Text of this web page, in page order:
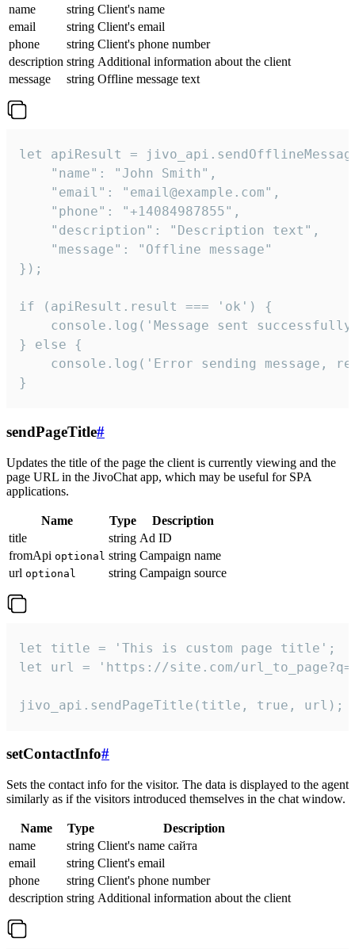
name
string Client's name
email
string Client's email
phone
string Client's phone number
description string Additional information about the client
message
string Offline message text
let apiResult =
    "name": "John Smith",
    "email": "email@example.com",
    "phone": "+14084987855",
    "description": "Description text",
    "message": "Offline message"
});
if (apiResult.result === 'ok') {
console.log('Message sent
} else {
console.log('Error sending message,
}
sendPageTitle#
Updates the title of the page the client is currently viewing and the
page URL in the JivoChat app, which may be useful for SPA
applications.
Name Type
Description
title
string Ad ID
fromApi optional string Campaign name
url optional string Campaign source
let title = 'This is custom page title';
let url = 'https://site.com/
jivo_api.sendPageTitle(title, true, url);
setContactInfo#
Sets the contact info for the visitor. The data is displayed to the agent
similarly as if the visitors introduced themselves in the chat window.
Name Type
Description
name
string Client's name сайта
email
string Client's email
phone
string Client's phone number
description string Additional information about the client